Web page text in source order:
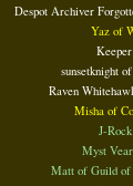
Despot Archiver
Yaz of
sunsetknight
Raven
Misha of
J-
Myst
Matt of Guild of